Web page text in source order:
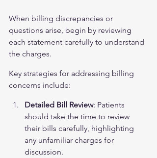
When billing discrepancies or
questions arise, begin by reviewing
each statement carefully to understand
the charges.
Key strategies for addressing billing
concerns include:
Detailed Bill Review: Patients
should take the time to review
their bills carefully, highlighting
any unfamiliar charges for
discussion.